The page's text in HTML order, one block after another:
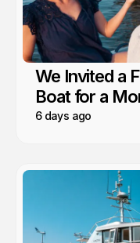
We Invited a
Boat for a
6 days ago